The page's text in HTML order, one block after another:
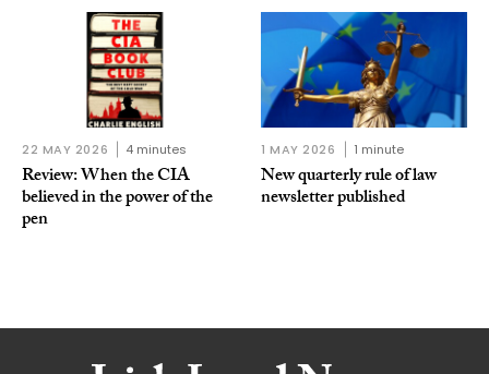
22 MAY 2026 4 minutes
Review: When the CIA
believed in the power of the
pen
1 MAY 2026 1 minute
New quarterly rule of law
newsletter published